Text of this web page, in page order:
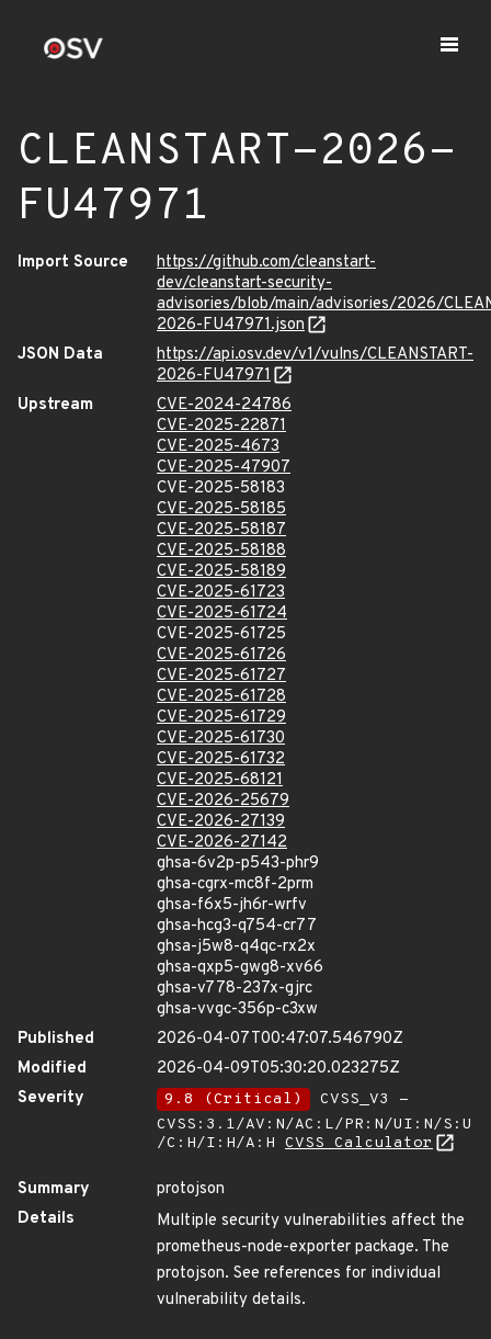
CLEANSTART-2026-
FU47971
Import Source
https://github.com/cleanstart-
dev/cleanstart-security-
advisories/blob/main/advisories/2026/
2026-FU47971.json
JSON Data
https://api.osv.dev/v1/vulns/CLEANSTART-
2026-FU47971
Upstream
CVE-2024-24786
CVE-2025-22871
CVE-2025-4673
CVE-2025-47907
CVE-2025-58183
CVE-2025-58185
CVE-2025-58187
CVE-2025-58188
CVE-2025-58189
CVE-2025-61723
CVE-2025-61724
CVE-2025-61725
CVE-2025-61726
CVE-2025-61727
CVE-2025-61728
CVE-2025-61729
CVE-2025-61730
CVE-2025-61732
CVE-2025-68121
CVE-2026-25679
CVE-2026-27139
CVE-2026-27142
ghsa-6v2p-p543-phr9
ghsa-cgrx-mc8f-2prm
ghsa-f6x5-jh6r-wrfv
ghsa-hcg3-q754-cr77
ghsa-j5w8-q4qc-rx2x
ghsa-qxp5-gwg8-xv66
ghsa-v778-237x-gjrc
ghsa-vvgc-356p-c3xw
Published
2026-04-07T00:47:07.546790Z
Modified
2026-04-09T05:30:20.023275Z
Severity
9.8 (Critical)
CVSS_V3 -
CVSS:3.1/AV:N/AC:L/PR:N/UI:N/S:U
/C:H/I:H/A:H CVSS Calculator
Summary
protojson
Details
Multiple security vulnerabilities affect the
prometheus-node-exporter package. The
protojson. See references for individual
vulnerability details.